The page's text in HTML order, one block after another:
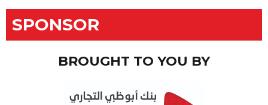
SPONSOR
BROUGHT TO YOU BY